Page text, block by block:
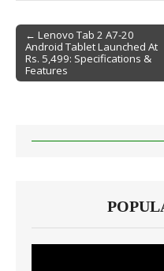
Post navigation
← Lenovo Tab 2 A7-20
Android Tablet Launched At
Rs. 5,499: Specifications &
Features